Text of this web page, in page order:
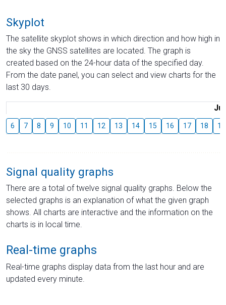
Skyplot
The satellite skyplot shows in which direction and how high in
the sky the GNSS satellites are located. The graph is
created based on the 24-hour data of the specified day.
From the date panel, you can select and view charts for the
last 30 days.
6 7 8 9 10 11 12 13 14 15 16 17 18 19
Signal quality graphs
There are a total of twelve signal quality graphs. Below the
selected graphs is an explanation of what the given graph
shows. All charts are interactive and the information on the
charts is in local time.
Real-time graphs
Real-time graphs display data from the last hour and are
updated every minute.